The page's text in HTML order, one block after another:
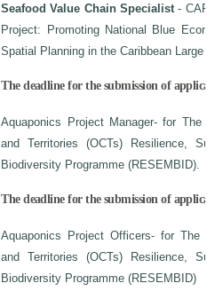
Seafood Value Chain Specialist - CAF/
Project: Promoting National Blue
Spatial Planning in the Caribbean Large
The deadline for the submission of
Aquaponics Project Manager- for The
and Territories (OCTs) Resilience,
Biodiversity Programme (RESEMBID).
The deadline for the submission of
Aquaponics Project Officers- for The
and Territories (OCTs) Resilience,
Biodiversity Programme (RESEMBID)